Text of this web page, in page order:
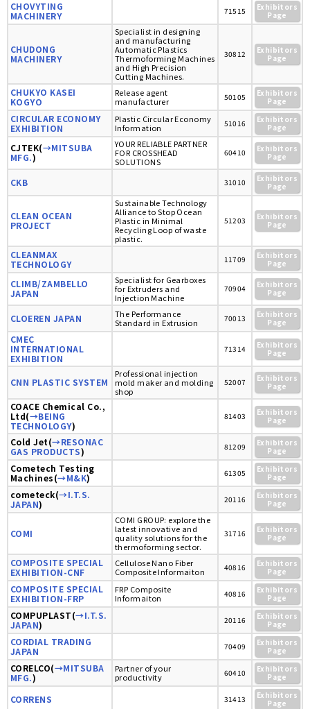
CHOVYTING
MACHINERY
71515
Exhibitors
Page
CHUDONG
MACHINERY
Specialist in designing
and manufacturing
Automatic Plastics
Thermoforming Machines
and High Precision
Cutting Machines.
30812
Exhibitors
Page
CHUKYO KASEI
KOGYO
Release agent
manufacturer
50105
Exhibitors
Page
CIRCULAR ECONOMY
EXHIBITION
Plastic Circular Economy
Information
51016
Exhibitors
Page
CJTEK(→MITSUBA
MFG.)
YOUR RELIABLE PARTNER
FOR CROSSHEAD
SOLUTIONS
60410
Exhibitors
Page
CKB 31010
Exhibitors
Page
CLEAN OCEAN
PROJECT
Sustainable Technology
Alliance to Stop Ocean
Plastic in Minimal
Recycling Loop of waste
plastic.
51203
Exhibitors
Page
CLEANMAX
TECHNOLOGY
11709
Exhibitors
Page
CLIMB/ZAMBELLO
JAPAN
Specialist for Gearboxes
for Extruders and
Injection Machine
70904
Exhibitors
Page
CLOEREN JAPAN
The Performance
Standard in Extrusion
70013
Exhibitors
Page
CMEC
INTERNATIONAL
EXHIBITION
71314
Exhibitors
Page
CNN PLASTIC SYSTEM
Professional injection
mold maker and molding
shop
52007
Exhibitors
Page
COACE Chemical Co.,
Ltd(→BEING
TECHNOLOGY)
81403
Exhibitors
Page
Cold Jet(→RESONAC
GAS PRODUCTS) 81209
Exhibitors
Page
Cometech Testing
Machines(→M&K) 61305
Exhibitors
Page
cometeck(→I.T.S.
JAPAN) 20116
Exhibitors
Page
COMI
COMI GROUP: explore the
latest innovative and
quality solutions for the
thermoforming sector.
31716
Exhibitors
Page
COMPOSITE SPECIAL
EXHIBITION-CNF
Cellulose Nano Fiber
Composite Informaiton
40816
Exhibitors
Page
COMPOSITE SPECIAL
EXHIBITION-FRP
FRP Composite
Informaiton
40816
Exhibitors
Page
COMPUPLAST(→I.T.S.
JAPAN) 20116
Exhibitors
Page
CORDIAL TRADING
JAPAN
70409
Exhibitors
Page
CORELCO(→MITSUBA
MFG.)
Partner of your
productivity
60410
Exhibitors
Page
CORRENS 31413
Exhibitors
Page